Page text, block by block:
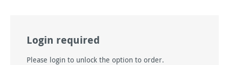
Login required
Please login to unlock the option to order.